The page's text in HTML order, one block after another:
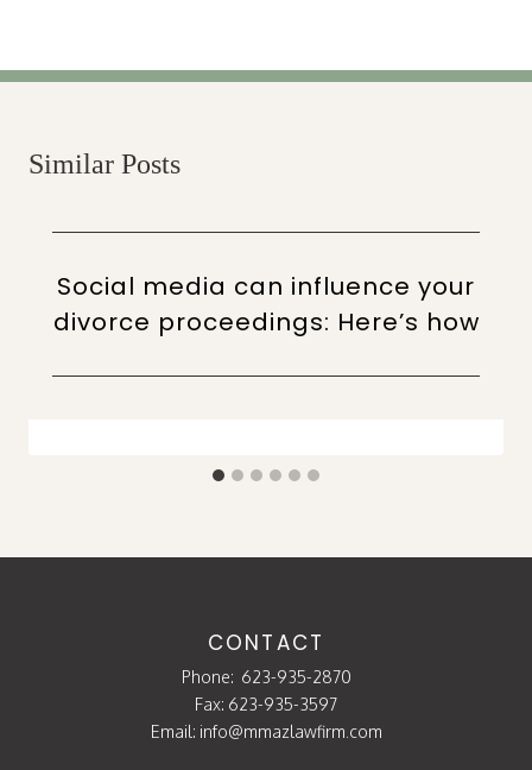
Similar Posts
Social media can influence your
divorce proceedings: Here’s how
CONTACT
Phone: 623-935-2870
Fax: 623-935-3597
Email: info@mmazlawfirm.com